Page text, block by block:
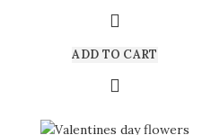
ADD TO CART